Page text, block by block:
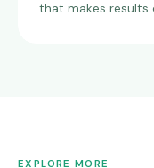
that makes results
EXPLORE MORE